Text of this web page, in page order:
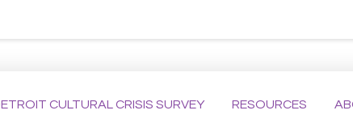
CULTURAL CRISIS SURVEY RESOURCES